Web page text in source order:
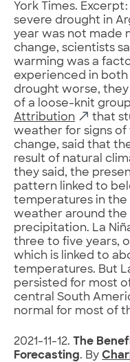
York Times.
severe drought in
year was not made
change, scientists
warming was a
experienced in
drought worse, they
of a loose-knit
Attribution
that
weather for signs
change, said that
result of natural
they said, the
pattern linked to
temperatures in the
weather around the
precipitation. La
three to five years,
which is linked to
temperatures. But
persisted for most
central South
normal for most of
2021-11-12.
The
Forecasting. By